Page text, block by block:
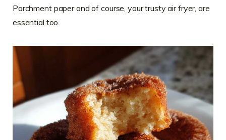
Parchment paper and of course, your trusty air fryer, are
essential too.